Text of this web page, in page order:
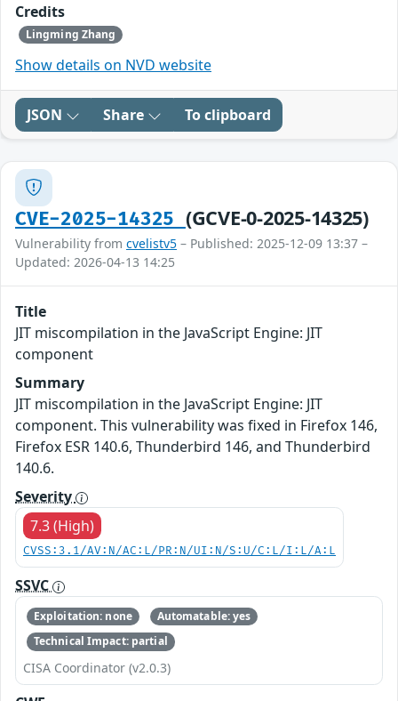
Credits
Lingming Zhang
Show details on NVD website
JSON Share To clipboard
CVE-2025-14325 (GCVE-0-2025-14325)
Vulnerability from cvelistv5 – Published: 2025-12-09 13:37 –
Updated: 2026-04-13 14:25
Title
JIT miscompilation in the JavaScript Engine: JIT
component
Summary
JIT miscompilation in the JavaScript Engine: JIT
component. This vulnerability was fixed in Firefox 146,
Firefox ESR 140.6, Thunderbird 146, and Thunderbird
140.6.
Severity
7.3 (High)
CVSS:3.1/AV:N/AC:L/PR:N/UI:N/S:U/C:L/I:L/A:L
SSVC
Exploitation: none
Automatable: yes
Technical Impact: partial
CISA Coordinator (v2.0.3)